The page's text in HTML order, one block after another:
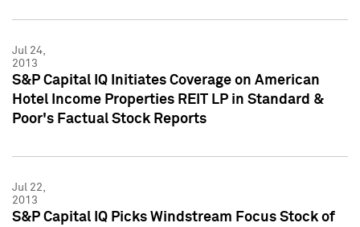
Jul 24,
2013
S&P Capital IQ Initiates Coverage on American
Hotel Income Properties REIT LP in Standard &
Poor's Factual Stock Reports
Jul 22,
2013
S&P Capital IQ Picks Windstream Focus Stock of